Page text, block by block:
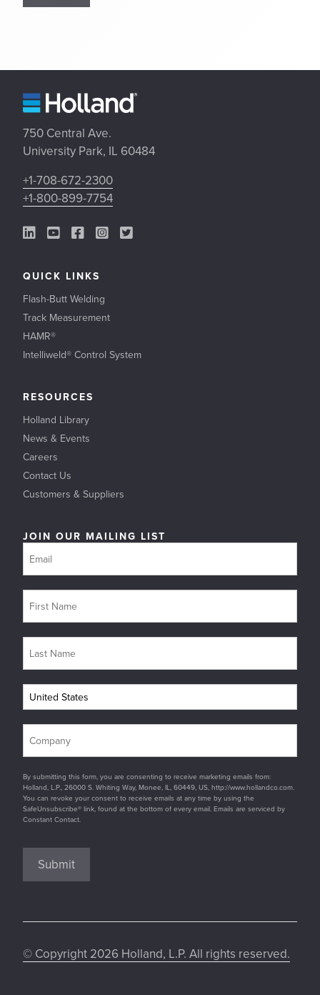
750 Central Ave.
University Park, IL 60484
+1-708-672-2300
+1-800-899-7754
LinkedIn Link
YouTube Link
Facebook Link
Instagram Link
Twitter Link
QUICK LINKS
Flash-Butt Welding
Track Measurement
HAMR®
Intelliweld® Control System
RESOURCES
Holland Library
News & Events
Careers
Contact Us
Customers & Suppliers
JOIN OUR MAILING LIST
By submitting this form, you are consenting to receive marketing emails from:
Holland, L.P., 26000 S. Whiting Way, Monee, IL, 60449, US, http://www.hollandco.com.
You can revoke your consent to receive emails at any time by using the
SafeUnsubscribe® link, found at the bottom of every email. Emails are serviced by
Constant Contact.
Submit
© Copyright 2026 Holland, L.P. All rights reserved.